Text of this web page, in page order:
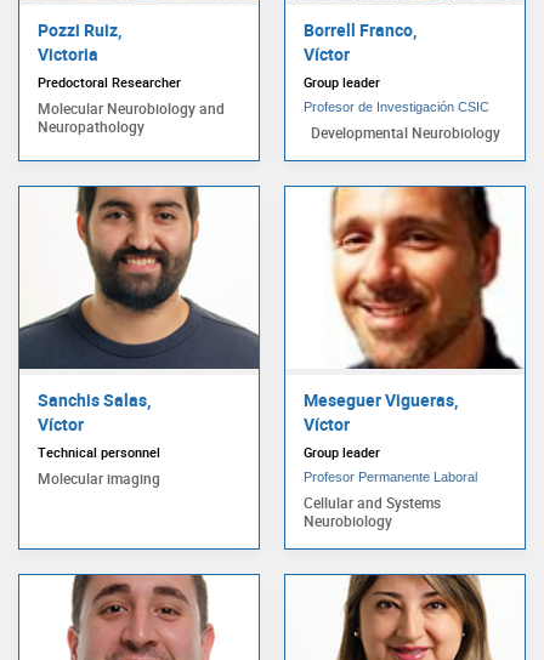
Pozzi Ruiz,
Victoria
Predoctoral Researcher
Molecular Neurobiology and
Neuropathology
Borrell Franco,
Víctor
Group leader
Profesor de Investigación CSIC
Developmental Neurobiology
Sanchis Salas,
Víctor
Technical personnel
Molecular imaging
Meseguer Vigueras,
Víctor
Group leader
Profesor Permanente Laboral
Cellular and Systems
Neurobiology